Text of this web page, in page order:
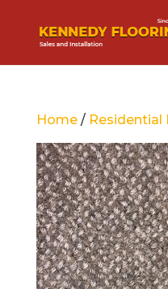
Home/ Residential